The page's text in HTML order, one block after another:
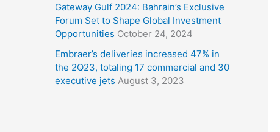
Gateway Gulf 2024: Bahrain’s Exclusive
Forum Set to Shape Global Investment
Opportunities October 24, 2024
Embraer’s deliveries increased 47% in
the 2Q23, totaling 17 commercial and 30
executive jets August 3, 2023